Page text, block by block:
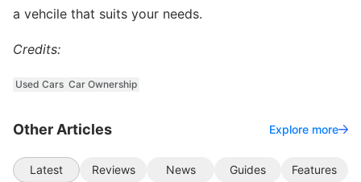
a vehcile that suits your needs.
Credits:
Used Cars Car Ownership
Other Articles Explore more
Latest Reviews News Guides Features